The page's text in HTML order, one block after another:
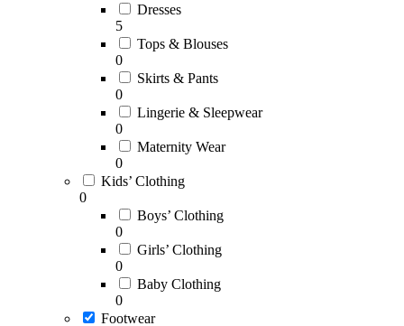
Dresses
5
Tops & Blouses
0
Skirts & Pants
0
Lingerie & Sleepwear
0
Maternity Wear
0
Kids’ Clothing
0
Boys’ Clothing
0
Girls’ Clothing
0
Baby Clothing
0
Footwear